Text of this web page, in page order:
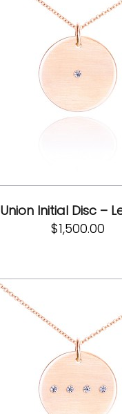
Union Initial Disc –
$1,500.00